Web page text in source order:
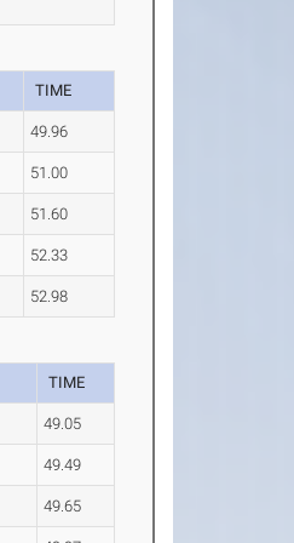
TIME
49.96
51.00
51.60
52.33
52.98
TIME
49.05
49.49
49.65